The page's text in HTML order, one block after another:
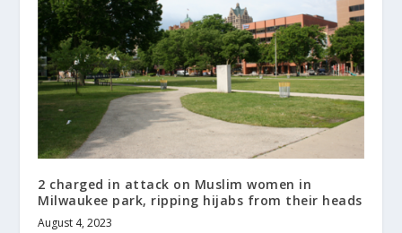
2 charged in attack on Muslim women in
Milwaukee park, ripping hijabs from their heads
August 4, 2023